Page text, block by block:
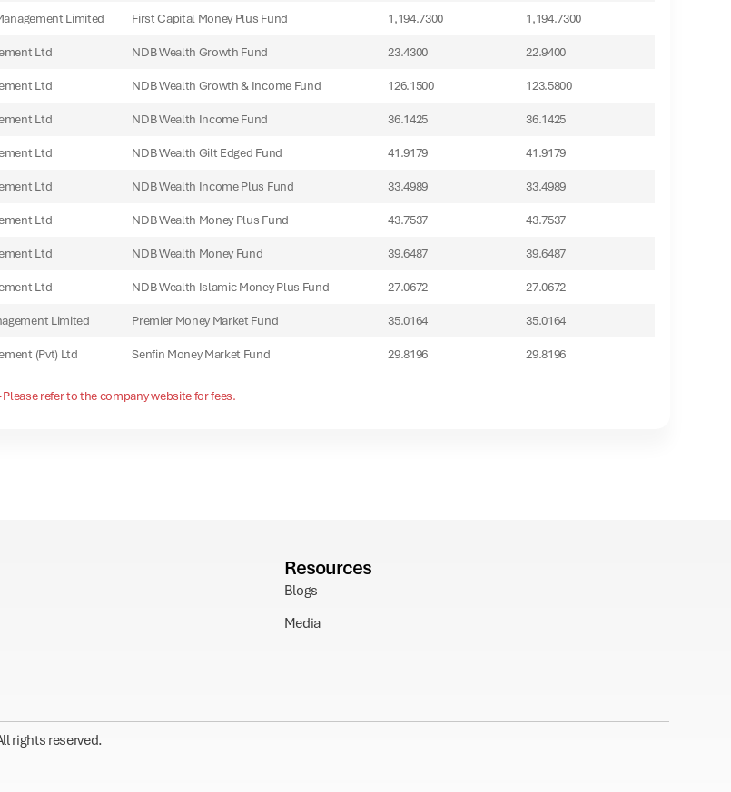
Limited First Capital Money Plus Fund 1,194.7300 1,194.7300
Ltd NDB Wealth Growth Fund 23.4300 22.9400
Ltd NDB Wealth Growth & Income Fund 126.1500 123.5800
Ltd NDB Wealth Income Fund 36.1425 36.1425
Ltd NDB Wealth Gilt Edged Fund 41.9179 41.9179
Ltd NDB Wealth Income Plus Fund 33.4989 33.4989
Ltd NDB Wealth Money Plus Fund 43.7537 43.7537
Ltd NDB Wealth Money Fund 39.6487 39.6487
Ltd NDB Wealth Islamic Money Plus Fund 27.0672 27.0672
Limited Premier Money Market Fund 35.0164 35.0164
(Pvt) Ltd Senfin Money Market Fund 29.8196 29.8196
refer to the company website for fees.
Resources
Blogs
Media
rights reserved.